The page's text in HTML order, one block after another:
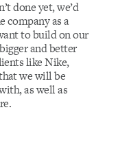
done yet, we’d
company as a
to build on our
and better
like Nike,
we will be
as well as